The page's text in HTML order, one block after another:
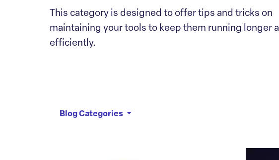
This category is designed to offer tips and tricks on
maintaining your tools to keep them running longer
efficiently.
Blog Categories